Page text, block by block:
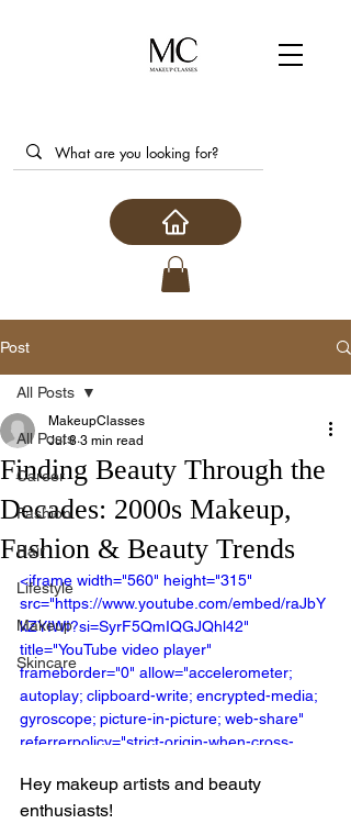
Post
All Posts
Career
Fashion
Hair
Lifestyle
Makeup
Skincare
All Posts
Finding Beauty Through the
Decades: 2000s Makeup,
Fashion & Beauty Trends
MakeupClasses
Jul 8 3 min read
<iframe width="560" height="315"
src="https://www.youtube.com/embed/raJbY
kZYIWI?si=SyrF5QmIQGJQhl42"
title="YouTube video player"
frameborder="0" allow="accelerometer;
autoplay; clipboard-write; encrypted-media;
gyroscope; picture-in-picture; web-share"
referrerpolicy="strict-origin-when-cross-
Hey makeup artists and beauty
enthusiasts!